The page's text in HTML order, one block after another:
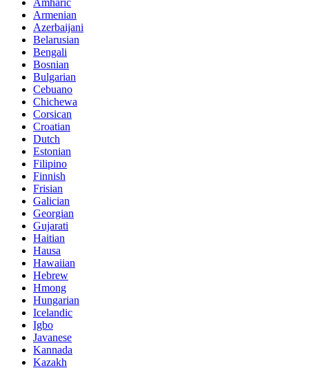
Armenian
Azerbaijani
Belarusian
Bengali
Bosnian
Bulgarian
Cebuano
Chichewa
Corsican
Croatian
Dutch
Estonian
Filipino
Finnish
Frisian
Galician
Georgian
Gujarati
Haitian
Hausa
Hawaiian
Hebrew
Hmong
Hungarian
Icelandic
Igbo
Javanese
Kannada
Kazakh